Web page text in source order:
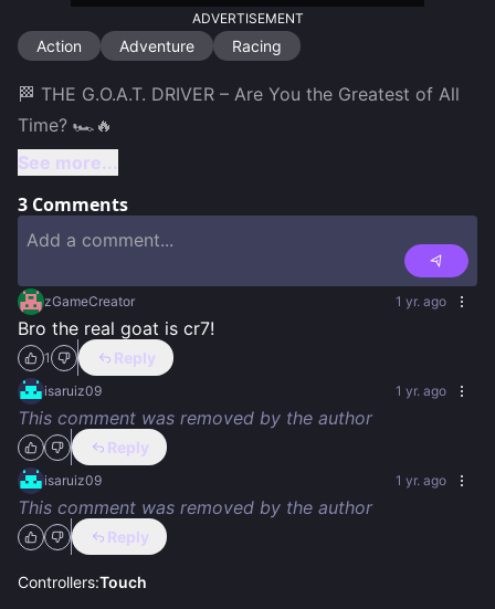
ADVERTISEMENT
Action Adventure Racing
🏁 THE G.O.A.T. DRIVER – Are You the Greatest of All
See more...
3 Comments
zGameCreator 1 yr. ago
Bro the real goat is cr7!
1 Reply
isaruiz09 1 yr. ago
This comment was removed by the author
Reply
isaruiz09 1 yr. ago
This comment was removed by the author
Reply
Controllers:Touch